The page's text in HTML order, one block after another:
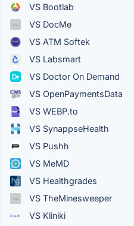
VS Bootlab
VS DocMe
VS ATM Softek
VS Labsmart
VS Doctor On Demand
VS OpenPaymentsData
VS WEBP.to
VS SynappseHealth
VS Pushh
VS MeMD
VS Healthgrades
VS TheMinesweeper
VS Kliniki